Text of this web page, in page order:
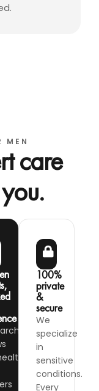
MEN
care
100%
private
&
secure
We
specialize
in
sensitive
conditions.
Every